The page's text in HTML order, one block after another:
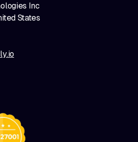
Inc
States